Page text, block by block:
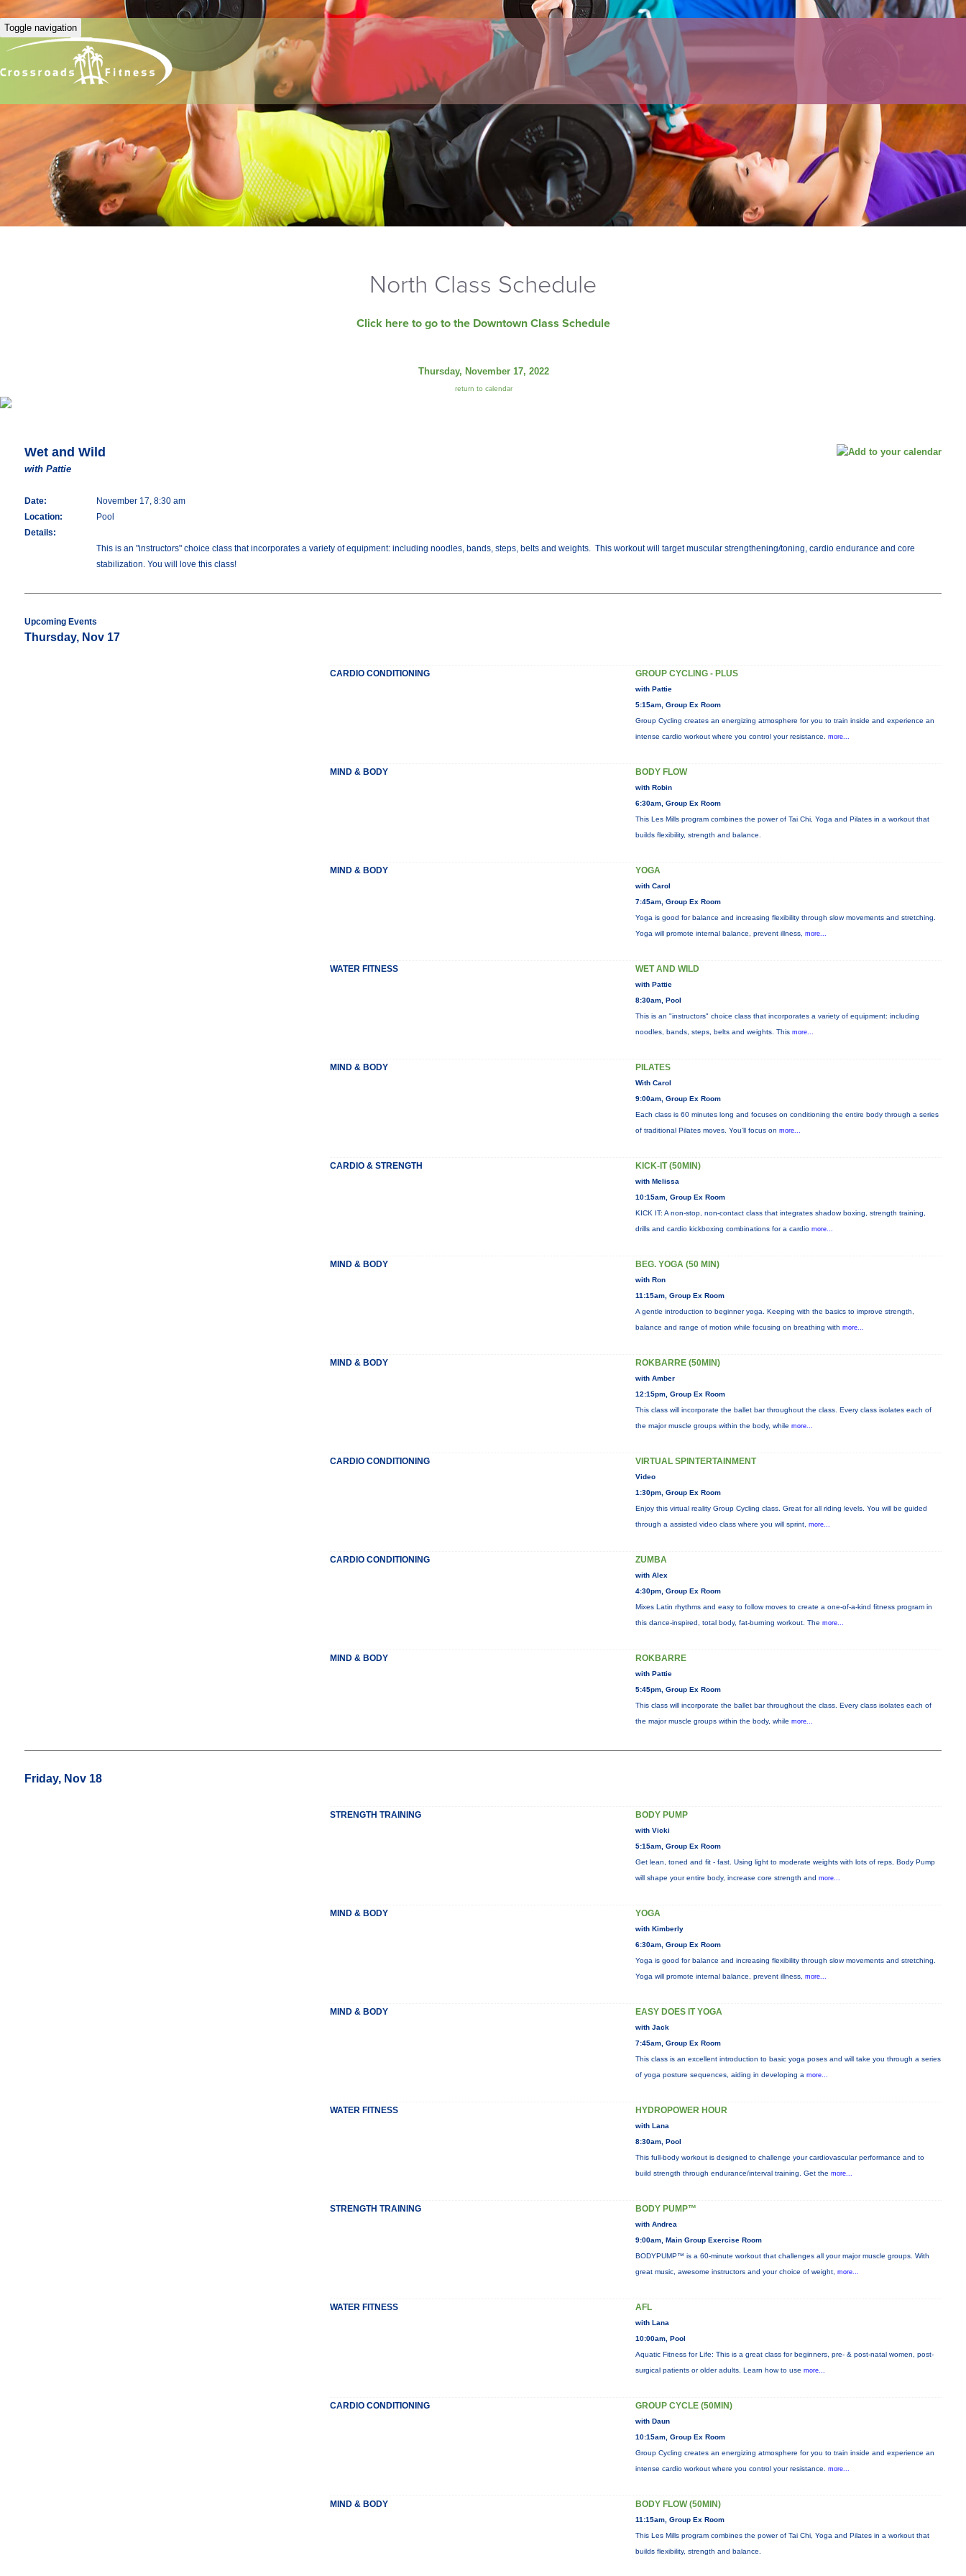
Toggle navigation
North Class Schedule
Click here to go to the Downtown Class Schedule
Thursday, November 17, 2022
return to calendar
Wet and Wild
with Pattie
Date:
November 17, 8:30 am
Location:
Pool
Details:
This is an "instructors" choice class that incorporates a variety of equipment: including noodles, bands, steps, belts and weights. This workout will target muscular strengthening/toning, cardio endurance and core
stabilization. You will love this class!
Upcoming Events
Thursday, Nov 17
CARDIO CONDITIONING GROUP CYCLING - PLUS
with Pattie
5:15am, Group Ex Room
Group Cycling creates an energizing atmosphere for you to train inside and experience an
intense cardio workout where you control your resistance. more...
MIND & BODY BODY FLOW
with Robin
6:30am, Group Ex Room
This Les Mills program combines the power of Tai Chi, Yoga and Pilates in a workout that
builds flexibility, strength and balance.
MIND & BODY YOGA
with Carol
7:45am, Group Ex Room
Yoga is good for balance and increasing flexibility through slow movements and stretching.
Yoga will promote internal balance, prevent illness, more...
WATER FITNESS WET AND WILD
with Pattie
8:30am, Pool
This is an "instructors" choice class that incorporates a variety of equipment: including
noodles, bands, steps, belts and weights. This more...
MIND & BODY PILATES
With Carol
9:00am, Group Ex Room
Each class is 60 minutes long and focuses on conditioning the entire body through a series
of traditional Pilates moves. You’ll focus on more...
CARDIO & STRENGTH KICK-IT (50MIN)
with Melissa
10:15am, Group Ex Room
KICK IT: A non-stop, non-contact class that integrates shadow boxing, strength training,
drills and cardio kickboxing combinations for a cardio more...
MIND & BODY BEG. YOGA (50 MIN)
with Ron
11:15am, Group Ex Room
A gentle introduction to beginner yoga. Keeping with the basics to improve strength,
balance and range of motion while focusing on breathing with more...
MIND & BODY ROKBARRE (50MIN)
with Amber
12:15pm, Group Ex Room
This class will incorporate the ballet bar throughout the class. Every class isolates each of
the major muscle groups within the body, while more...
CARDIO CONDITIONING VIRTUAL SPINTERTAINMENT
Video
1:30pm, Group Ex Room
Enjoy this virtual reality Group Cycling class. Great for all riding levels. You will be guided
through a assisted video class where you will sprint, more...
CARDIO CONDITIONING ZUMBA
with Alex
4:30pm, Group Ex Room
Mixes Latin rhythms and easy to follow moves to create a one-of-a-kind fitness program in
this dance-inspired, total body, fat-burning workout. The more...
MIND & BODY ROKBARRE
with Pattie
5:45pm, Group Ex Room
This class will incorporate the ballet bar throughout the class. Every class isolates each of
the major muscle groups within the body, while more...
Friday, Nov 18
STRENGTH TRAINING BODY PUMP
with Vicki
5:15am, Group Ex Room
Get lean, toned and fit - fast. Using light to moderate weights with lots of reps, Body Pump
will shape your entire body, increase core strength and more...
MIND & BODY YOGA
with Kimberly
6:30am, Group Ex Room
Yoga is good for balance and increasing flexibility through slow movements and stretching.
Yoga will promote internal balance, prevent illness, more...
MIND & BODY EASY DOES IT YOGA
with Jack
7:45am, Group Ex Room
This class is an excellent introduction to basic yoga poses and will take you through a series
of yoga posture sequences, aiding in developing a more...
WATER FITNESS HYDROPOWER HOUR
with Lana
8:30am, Pool
This full-body workout is designed to challenge your cardiovascular performance and to
build strength through endurance/interval training. Get the more...
STRENGTH TRAINING BODY PUMP™
with Andrea
9:00am, Main Group Exercise Room
BODYPUMP™ is a 60-minute workout that challenges all your major muscle groups. With
great music, awesome instructors and your choice of weight, more...
WATER FITNESS AFL
with Lana
10:00am, Pool
Aquatic Fitness for Life: This is a great class for beginners, pre- & post-natal women, post-
surgical patients or older adults. Learn how to use more...
CARDIO CONDITIONING GROUP CYCLE (50MIN)
with Daun
10:15am, Group Ex Room
Group Cycling creates an energizing atmosphere for you to train inside and experience an
intense cardio workout where you control your resistance. more...
MIND & BODY BODY FLOW (50MIN)
11:15am, Group Ex Room
This Les Mills program combines the power of Tai Chi, Yoga and Pilates in a workout that
builds flexibility, strength and balance.